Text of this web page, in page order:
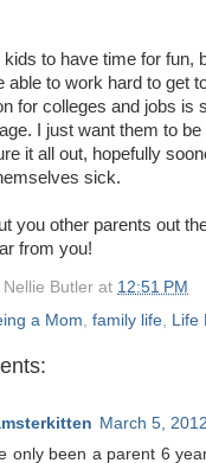
kids to have time for
able to work hard to get
for colleges and jobs is
I just want them to
it all out, hopefully
sick.
you other parents out
from you!
Nellie Butler at 12:51 PM
a Mom family life
March 5,
only been a parent 6